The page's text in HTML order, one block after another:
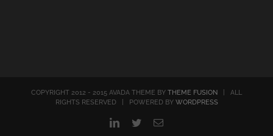
COPYRIGHT 2012 - 2015 AVADA THEME BY THEME FUSION | ALL
RIGHTS RESERVED | POWERED BY WORDPRESS
LinkedIn
TwitterEmail